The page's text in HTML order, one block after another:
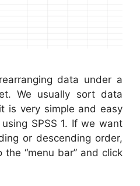
data under a
We usually sort data
is very simple and easy
SPSS 1. If we want
or descending order,
“menu bar” and click